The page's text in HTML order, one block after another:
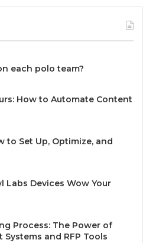
each polo team?
How to Automate Content
to Set Up, Optimize, and
Labs Devices Wow Your
Process: The Power of
and RFP Tools